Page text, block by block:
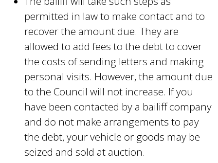
permitted in law to make contact and to
recover the amount due. They are
allowed to add fees to the debt to cover
the costs of sending letters and making
personal visits. However, the amount due
to the Council will not increase. If you
have been contacted by a bailiff company
and do not make arrangements to pay
the debt, your vehicle or goods may be
seized and sold at auction.